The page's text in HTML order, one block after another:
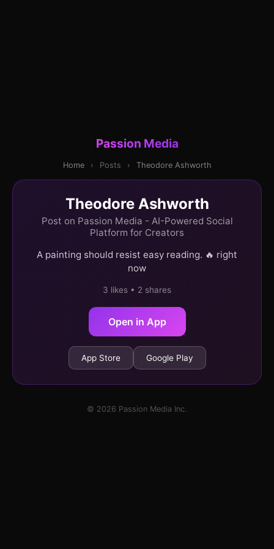
Passion Media
Home › Posts › Theodore Ashworth
Theodore Ashworth
Post on Passion Media - AI-Powered Social
Platform for Creators
A painting should resist easy reading. 🔥 right
now
3 likes • 2 shares
Open in App
App Store Google Play
© 2026 Passion Media Inc.